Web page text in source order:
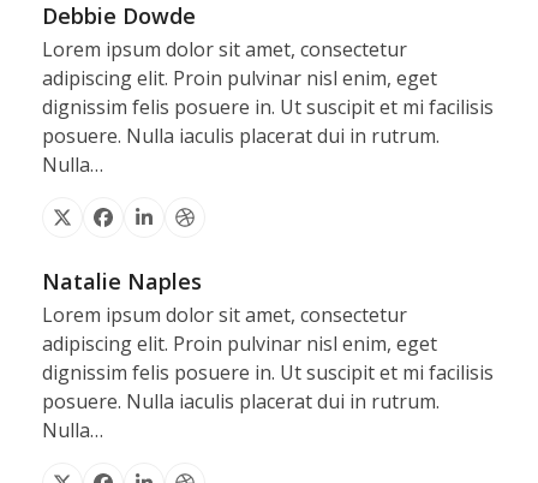
Debbie Dowde
Lorem ipsum dolor sit amet, consectetur
adipiscing elit. Proin pulvinar nisl enim, eget
dignissim felis posuere in. Ut suscipit et mi facilisis
posuere. Nulla iaculis placerat dui in rutrum.
Nulla…
X Facebook
LinkedinDribbble
Natalie Naples
Lorem ipsum dolor sit amet, consectetur
adipiscing elit. Proin pulvinar nisl enim, eget
dignissim felis posuere in. Ut suscipit et mi facilisis
posuere. Nulla iaculis placerat dui in rutrum.
Nulla…